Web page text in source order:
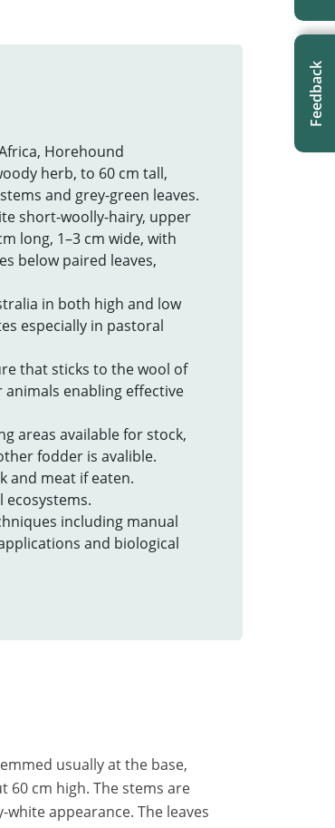
Feedback
Horehound
herb, to 60 cm tall,
and grey-green leaves.
short-woolly-hairy, upper
long, 1–3 cm wide, with
below paired leaves,
in both high and low
especially in pastoral
that sticks to the wool of
enabling effective
areas available for stock,
fodder is avalible.
and meat if eaten.
including manual
and biological
usually at the base,
cm high. The stems are
appearance. The leaves